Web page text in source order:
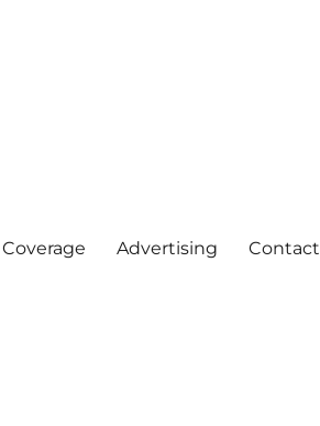
Advertising Contact